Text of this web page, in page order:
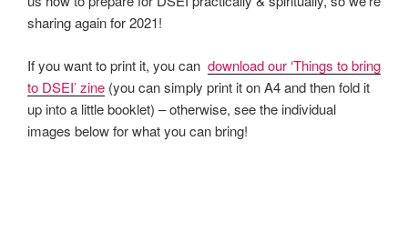
sharing again for 2021!
If you want to print it, you can download our ‘Things to bring
to DSEI’ zine (you can simply print it on A4 and then fold it
up into a little booklet) – otherwise, see the individual
images below for what you can bring!